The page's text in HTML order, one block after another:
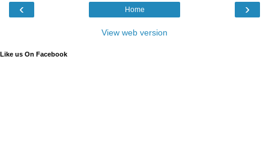
‹ ›
Home
View web version
Like us On Facebook